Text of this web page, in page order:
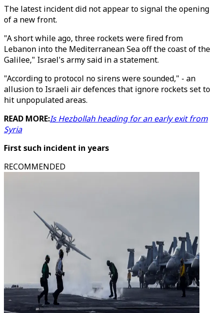
The latest incident did not appear to signal the opening
of a new front.
"A short while ago, three rockets were fired from
Lebanon into the Mediterranean Sea off the coast of the
Galilee," Israel's army said in a statement.
"According to protocol no sirens were sounded," - an
allusion to Israeli air defences that ignore rockets set to
hit unpopulated areas.
READ MORE:Is Hezbollah heading for an early exit from
Syria
First such incident in years
RECOMMENDED